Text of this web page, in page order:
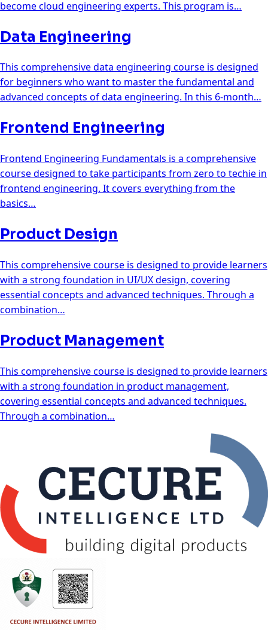
become cloud engineering experts. This program is…
Data Engineering
This comprehensive data engineering course is designed
for beginners who want to master the fundamental and
advanced concepts of data engineering. In this 6-month…
Frontend Engineering
Frontend Engineering Fundamentals is a comprehensive
course designed to take participants from zero to techie in
frontend engineering. It covers everything from the
basics…
Product Design
This comprehensive course is designed to provide learners
with a strong foundation in UI/UX design, covering
essential concepts and advanced techniques. Through a
combination…
Product Management
This comprehensive course is designed to provide learners
with a strong foundation in product management,
covering essential concepts and advanced techniques.
Through a combination…